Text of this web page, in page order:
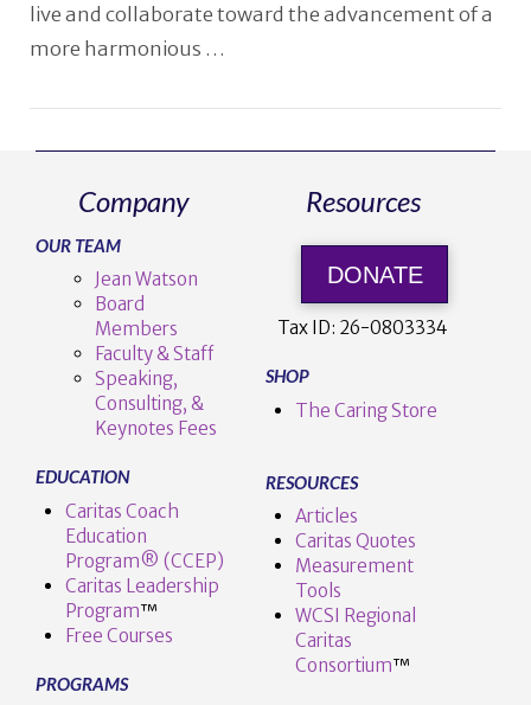
live and collaborate toward the advancement of a
more harmonious …
Company
OUR TEAM
Jean Watson
Board
Members
Faculty & Staff
Speaking,
Consulting, &
Keynotes Fees
EDUCATION
Caritas Coach
Education
Program® (CCEP)
Caritas Leadership
Program™️
Free Courses
PROGRAMS
Resources
DONATE
Tax ID: 26-0803334
SHOP
The Caring Store
RESOURCES
Articles
Caritas Quotes
Measurement
Tools
WCSI Regional
Caritas
Consortium™